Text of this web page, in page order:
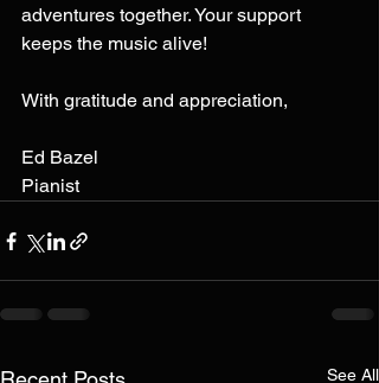
adventures together. Your support
keeps the music alive!
With gratitude and appreciation,
Ed Bazel
Pianist
See All